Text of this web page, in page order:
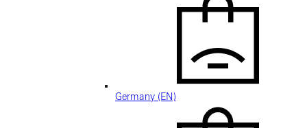
Germany (EN)